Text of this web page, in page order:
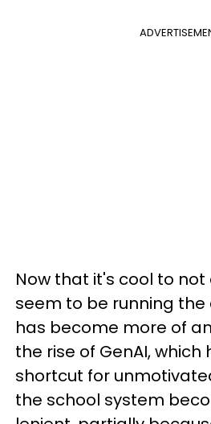
Now that it's cool to not
seem to be running the
has become more of
the rise of GenAI,
shortcut for
the school system